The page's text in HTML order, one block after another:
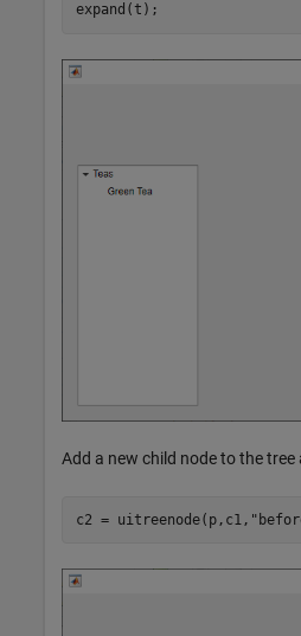
expand(t);
Add a new child node to the tree
c2 = uitreenode(p,c1,